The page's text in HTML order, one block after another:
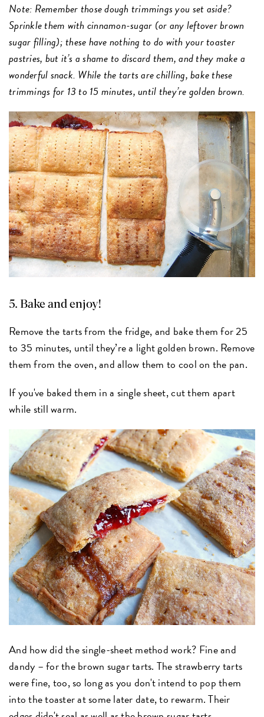
Note: Remember those dough trimmings you set aside?
Sprinkle them with cinnamon-sugar (or any leftover brown
sugar filling); these have nothing to do with your toaster
pastries, but it’s a shame to discard them, and they make a
wonderful snack. While the tarts are chilling, bake these
trimmings for 13 to 15 minutes, until they’re golden brown.
5. Bake and enjoy!
Remove the tarts from the fridge, and bake them for 25
to 35 minutes, until they’re a light golden brown. Remove
them from the oven, and allow them to cool on the pan.
If you've baked them in a single sheet, cut them apart
while still warm.
And how did the single-sheet method work? Fine and
dandy – for the brown sugar tarts. The strawberry tarts
were fine, too, so long as you don't intend to pop them
into the toaster at some later date, to rewarm. Their